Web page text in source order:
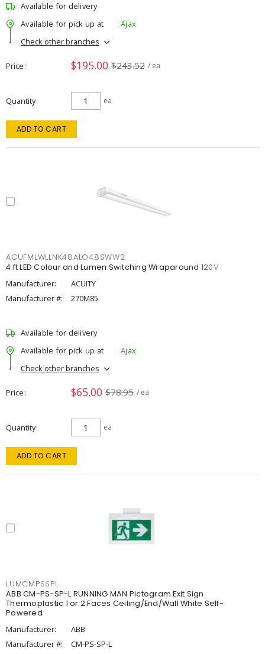
Available for delivery
Available for pick up at
Ajax
Check other branches
Price $195.00 $243.52 / ea
Quantity ea
ADD TO CART
ACUFMLWLLNK48ALO48SWW2
4 ft LED Colour and Lumen Switching Wraparound 120V
Manufacturer:
ACUITY
Manufacturer #:
270M85
Available for delivery
Available for pick up at
Ajax
Check other branches
Price $65.00 $78.95 / ea
Quantity ea
ADD TO CART
LUMCMPSSPL
ABB CM-PS-SP-L RUNNING MAN Pictogram Exit Sign
Thermoplastic 1 or 2 Faces Ceiling/End/Wall White Self-
Powered
Manufacturer:
ABB
Manufacturer #:
CM-PS-SP-L